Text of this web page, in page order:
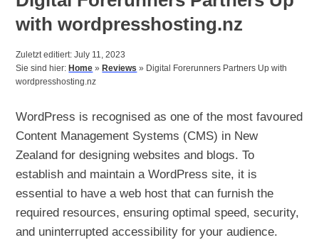
with wordpresshosting.nz
Zuletzt editiert: July 11, 2023
Sie sind hier: Home » Reviews » Digital Forerunners Partners Up with
wordpresshosting.nz
WordPress is recognised as one of the most favoured
Content Management Systems (CMS) in New
Zealand for designing websites and blogs. To
establish and maintain a WordPress site, it is
essential to have a web host that can furnish the
required resources, ensuring optimal speed, security,
and uninterrupted accessibility for your audience.